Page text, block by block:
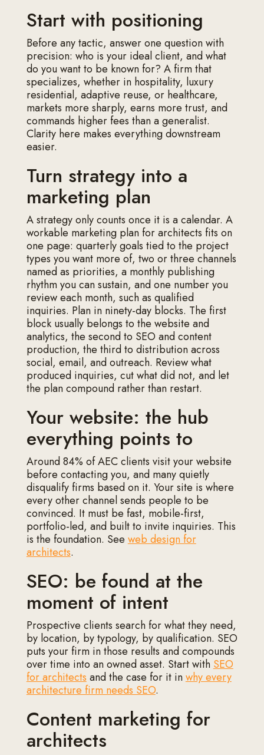
Start with positioning
Before any tactic, answer one question with
precision: who is your ideal client, and what
do you want to be known for? A firm that
specializes, whether in hospitality, luxury
residential, adaptive reuse, or healthcare,
markets more sharply, earns more trust, and
commands higher fees than a generalist.
Clarity here makes everything downstream
easier.
Turn strategy into a
marketing plan
A strategy only counts once it is a calendar. A
workable marketing plan for architects fits on
one page: quarterly goals tied to the project
types you want more of, two or three channels
named as priorities, a monthly publishing
rhythm you can sustain, and one number you
review each month, such as qualified
inquiries. Plan in ninety-day blocks. The first
block usually belongs to the website and
analytics, the second to SEO and content
production, the third to distribution across
social, email, and outreach. Review what
produced inquiries, cut what did not, and let
the plan compound rather than restart.
Your website: the hub
everything points to
Around 84% of AEC clients visit your website
before contacting you, and many quietly
disqualify firms based on it. Your site is where
every other channel sends people to be
convinced. It must be fast, mobile-first,
portfolio-led, and built to invite inquiries. This
is the foundation. Seeweb design for
architects.
SEO: be found at the
moment of intent
Prospective clients search for what they need,
by location, by typology, by qualification. SEO
puts your firm in those results and compounds
over time into an owned asset. Start withSEO
for architectsand the case for it inwhy every
architecture firm needs SEO.
Content marketing for
architects